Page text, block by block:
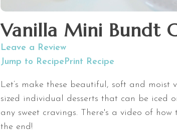
Vanilla Mini Bundt
Jump to RecipePrint Recipe
Leave a Review
Let’s make these beautiful, soft and moist
sized individual desserts that can be iced
any sweet cravings. There's a video of
the end!